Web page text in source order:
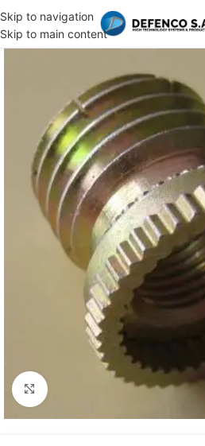
Skip to navigation
Skip to main content
Click to enlarge